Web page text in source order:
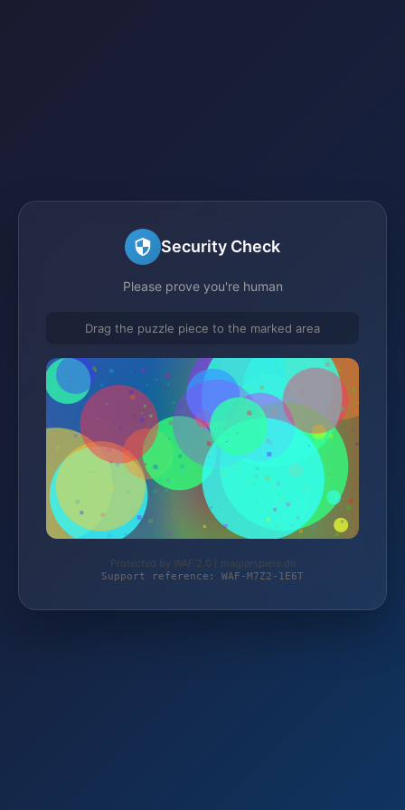
Security Check
Please prove you're human
Drag the puzzle piece to the marked area
Protected by WAF 2.0 | magierspiele.de
Support reference: WAF-M7Z2-1E6T